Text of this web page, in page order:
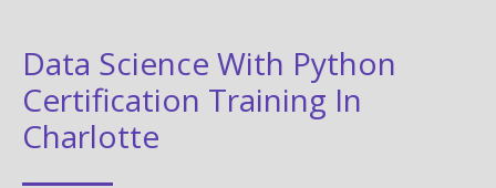
Data Science With Python
Certification Training In
Charlotte